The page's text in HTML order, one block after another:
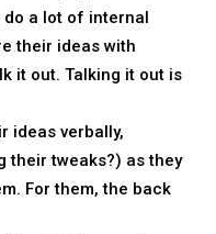
do a lot of internal
their ideas with
it out. Talking it out is
ideas verbally,
their tweaks?) as they
For them, the back